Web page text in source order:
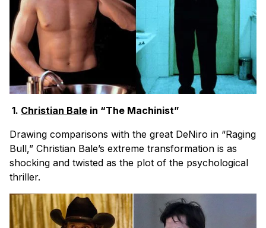
1. Christian Bale in “The Machinist”
Drawing comparisons with the great DeNiro in “Raging
Bull,” Christian Bale’s extreme transformation is as
shocking and twisted as the plot of the psychological
thriller.